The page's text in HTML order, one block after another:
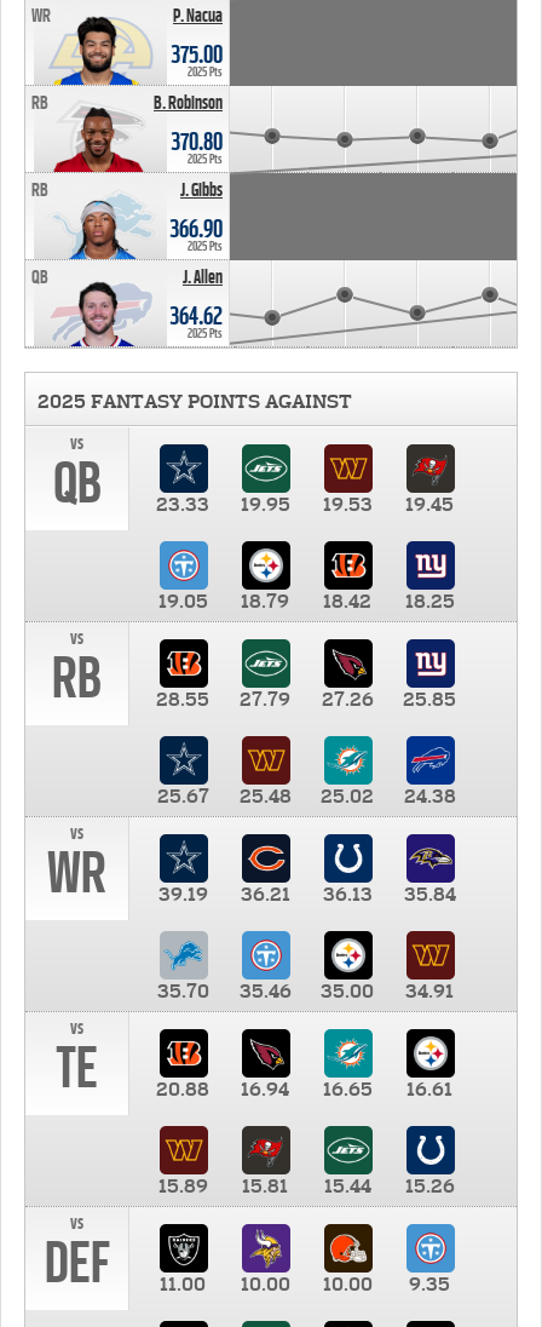
P. Nacua
WR
375.00
2025 Pts
B. Robinson
RB
370.80
2025 Pts
J. Gibbs
RB
366.90
2025 Pts
J. Allen
QB
364.62
2025 Pts
2025 FANTASY POINTS AGAINST
vs
QB 23.33 19.95 19.53 19.45
19.05 18.79 18.42
18.25
vs
RB 28.55 27.79 27.26 25.85
25.67 25.48 25.02
24.38
vs
WR 39.19 36.21 36.13 35.84
35.70 35.46 35.00
34.91
vs
TE 20.88 16.94 16.65 16.61
15.89 15.81 15.44
15.26
vs
DEF 11.00 10.00 10.00 9.35